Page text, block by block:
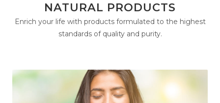
NATURAL PRODUCTS
Enrich your life with products formulated to the highest
standards of quality and purity.